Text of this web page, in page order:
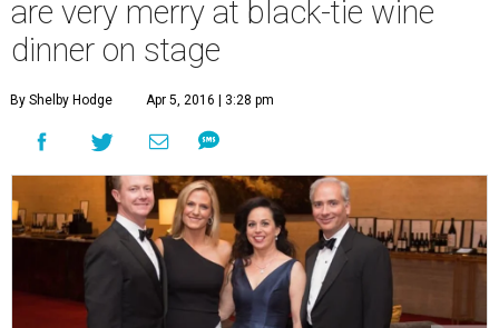
are very merry at black-tie wine
dinner on stage
By Shelby Hodge Apr 5, 2016 | 3:28 pm